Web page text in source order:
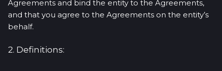
Agreements and bind the entity to the Agreements,
and that you agree to the Agreements on the entity’s
behalf.
2. Definitions: